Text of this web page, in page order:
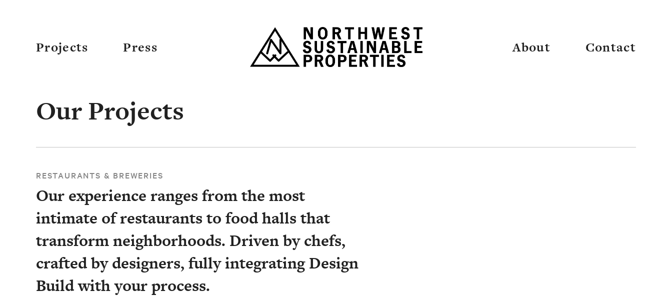
Projects Press Northwest Sustainable Properties
About Contact
Our Projects
RESTAURANTS & BREWERIES
Our experience ranges from the most
intimate of restaurants to food halls that
transform neighborhoods. Driven by chefs,
crafted by designers, fully integrating Design
Build with your process.